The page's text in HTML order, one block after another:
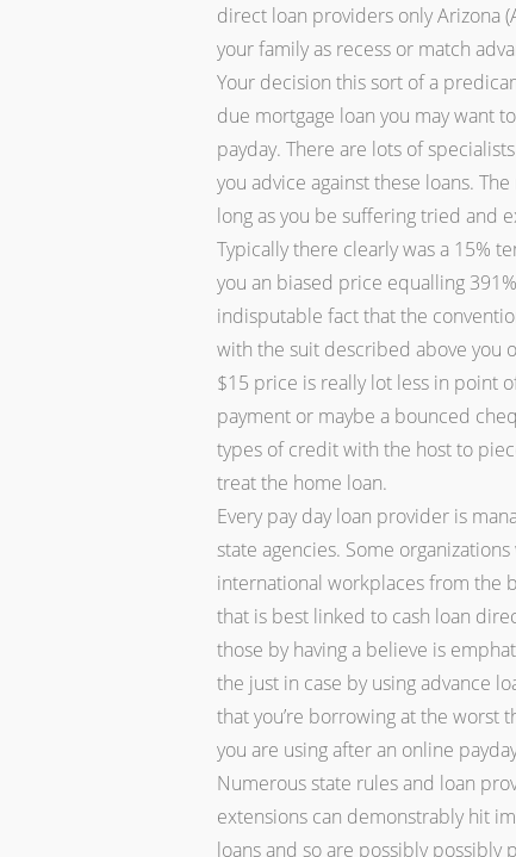
direct loan providers only Arizona
your family as recess or match
Your decision this sort of a
due mortgage loan you may want
payday. There are lots of
you advice against these loans.
long as you be suffering tried and
Typically there clearly was a 15%
you an biased price equalling
indisputable fact that the
with the suit described above you
$15 price is really lot less in point
payment or maybe a bounced
types of credit with the host to
treat the home loan.
Every pay day loan provider is
state agencies. Some
international workplaces from the
that is best linked to cash loan
those by having a believe is
the just in case by using advance
that you’re borrowing at the worst
you are using after an online
Numerous state rules and loan
extensions can demonstrably hit
loans and so are possibly